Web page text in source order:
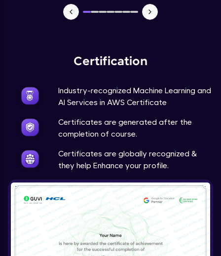
Certification
Industry-recognized Machine Learning and
AI Services in AWS Certificate
Certificates are generated after the
completion of course.
Certificates are globally recognized &
they help Enhance your profile.